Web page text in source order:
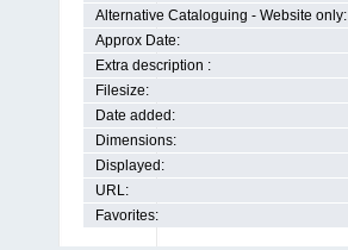
Alternative Cataloguing - Website only:
Approx Date:
Extra description :
Filesize:
Date added:
Dimensions:
Displayed:
URL:
Favorites: